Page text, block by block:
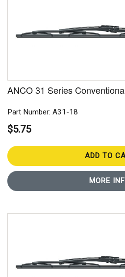
ANCO 31 Series
Part Number: A31-18
$5.75
ADD TO
MORE